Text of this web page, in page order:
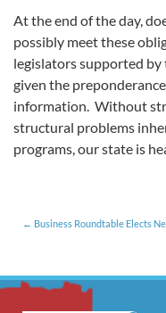
At the end of the day,
possibly meet these
legislators supported by
given the
information. Without
structural problems
programs, our state is
Business Roundtable Elects New Leadership for